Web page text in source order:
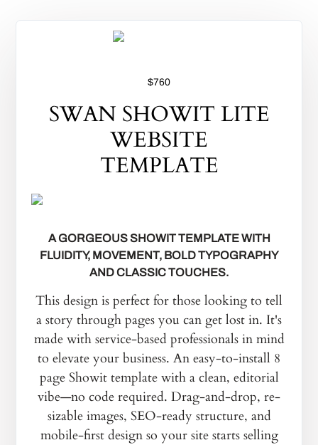
$760
SWAN SHOWIT LITE
WEBSITE
TEMPLATE
A GORGEOUS SHOWIT TEMPLATE WITH
FLUIDITY, MOVEMENT, BOLD TYPOGRAPHY
AND CLASSIC TOUCHES.
This design is perfect for those looking to tell
a story through pages you can get lost in. It's
made with service-based professionals in mind
to elevate your business. An easy-to-install 8
page Showit template with a clean, editorial
vibe—no code required. Drag-and-drop, re-
sizable images, SEO-ready structure, and
mobile-first design so your site starts selling